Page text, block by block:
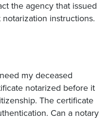
the agency that issued
instructions.
my deceased
notarized before it
The certificate
Can a notary